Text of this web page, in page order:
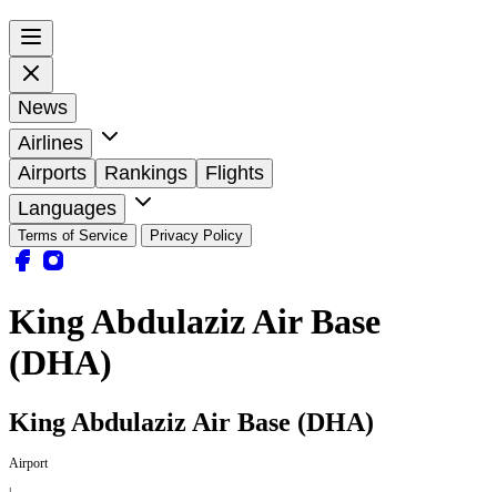
News
Airlines
Airports
Rankings
Flights
Languages
Terms of Service Privacy Policy
King Abdulaziz Air Base
(DHA)
King Abdulaziz Air Base (DHA)
Airport